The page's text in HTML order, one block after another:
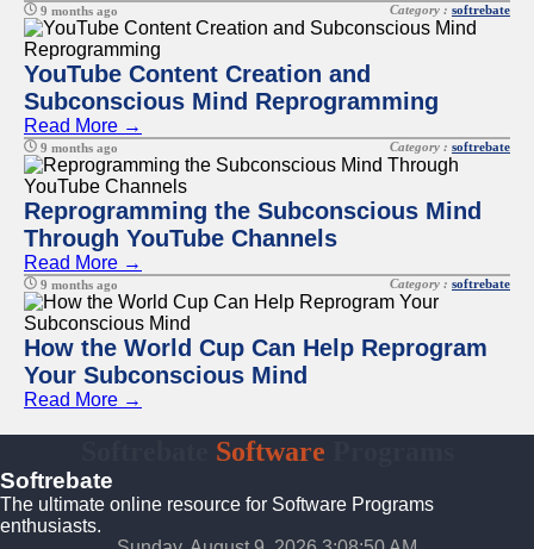
9 months ago Category : softrebate
YouTube Content Creation and
Subconscious Mind Reprogramming
Read More →
9 months ago Category : softrebate
Reprogramming the Subconscious Mind
Through YouTube Channels
Read More →
9 months ago Category : softrebate
How the World Cup Can Help Reprogram
Your Subconscious Mind
Read More →
Software
Softrebate
The ultimate online resource for Software Programs
enthusiasts.